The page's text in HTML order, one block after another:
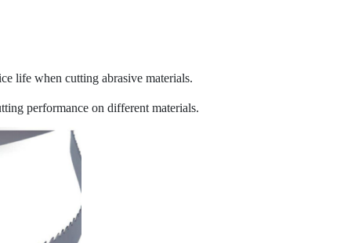
life when cutting abrasive materials.
performance on different materials.